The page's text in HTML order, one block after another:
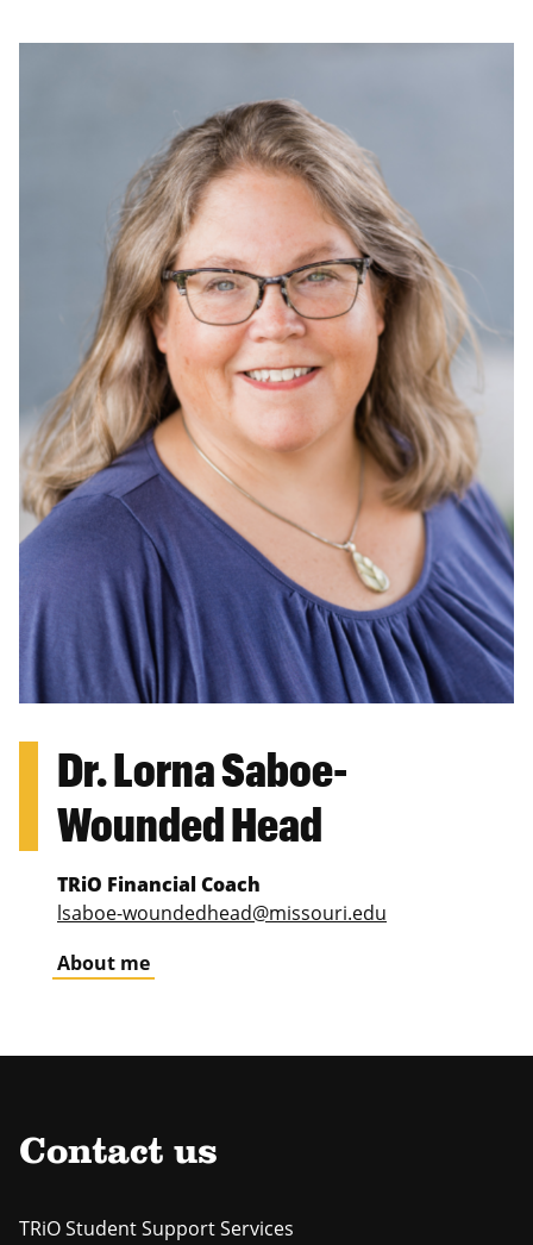
Dr. Lorna Saboe-
Wounded Head
TRiO Financial Coach
lsaboe-woundedhead@missouri.edu
About me
Contact us
TRiO Student Support Services